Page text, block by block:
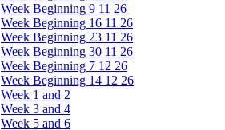
Week Beginning 9 11 26
Week Beginning 16 11 26
Week Beginning 23 11 26
Week Beginning 30 11 26
Week Beginning 7 12 26
Week Beginning 14 12 26
Week 1 and 2
Week 3 and 4
Week 5 and 6